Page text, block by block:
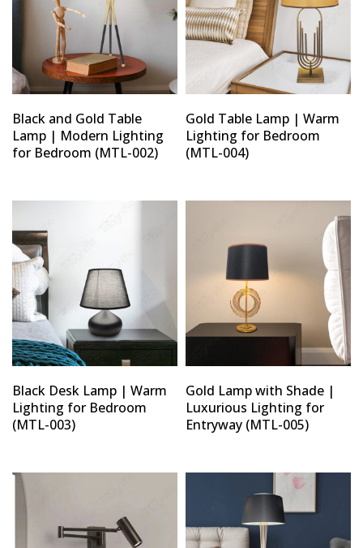
Black and Gold Table
Lamp | Modern Lighting
for Bedroom (MTL-002)
Gold Table Lamp | Warm
Lighting for Bedroom
(MTL-004)
Black Desk Lamp | Warm
Lighting for Bedroom
(MTL-003)
Gold Lamp with Shade |
Luxurious Lighting for
Entryway (MTL-005)